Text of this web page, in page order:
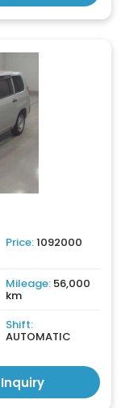
Price:1092000
Mileage: 56,000
km
Shift:
AUTOMATIC
Inquiry